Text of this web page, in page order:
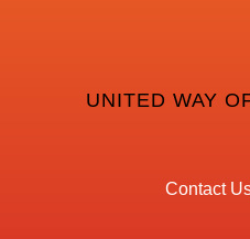
UNITED WAY
Contact